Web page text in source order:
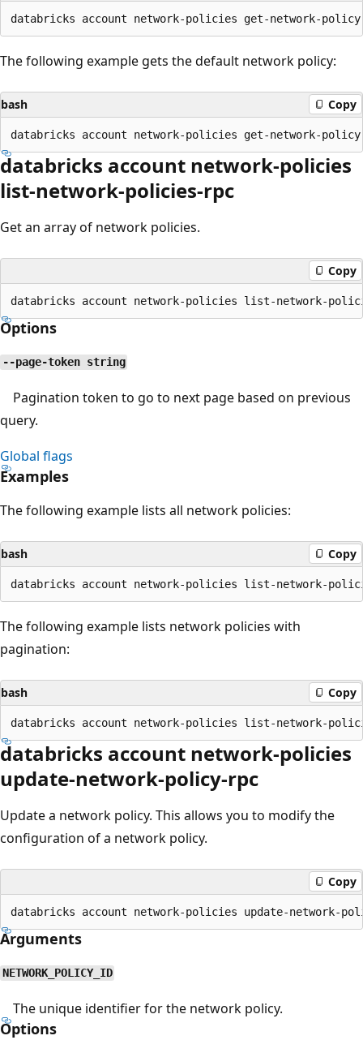
The following example gets the default network policy:
bash Copy
databricks account network-policies
list-network-policies-rpc
Get an array of network policies.
Copy
Options
--page-token string
Pagination token to go to next page based on previous
query.
Global flags
Examples
The following example lists all network policies:
bash Copy
The following example lists network policies with
pagination:
bash Copy
databricks account network-policies
update-network-policy-rpc
Update a network policy. This allows you to modify the
configuration of a network policy.
Copy
Arguments
NETWORK_POLICY_ID
The unique identifier for the network policy.
Options